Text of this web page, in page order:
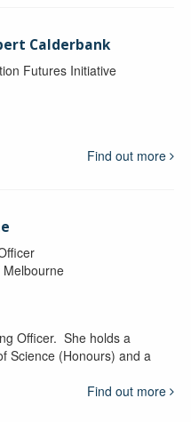
Calderbank
Futures Initiative
Find out more
Officer. She holds a
Science (Honours) and a
Find out more